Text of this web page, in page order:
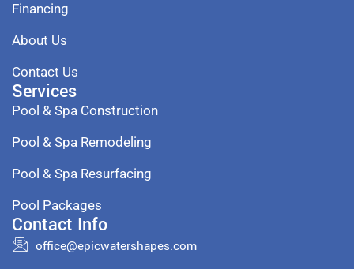
Financing
About Us
Contact Us
Services
Pool & Spa Construction
Pool & Spa Remodeling
Pool & Spa Resurfacing
Pool Packages
Contact Info
office@epicwatershapes.com